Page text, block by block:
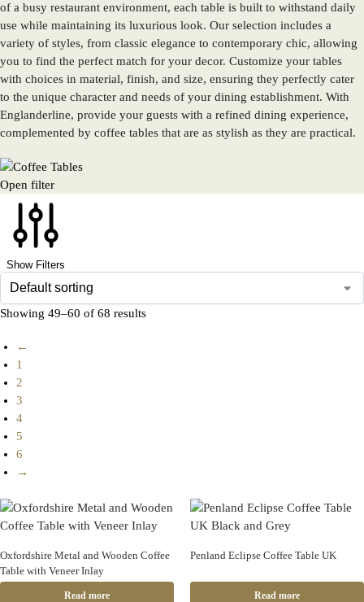
of a busy restaurant environment, each table is built to withstand daily
use while maintaining its luxurious look. Our selection includes a
variety of styles, from classic elegance to contemporary chic, allowing
you to find the perfect match for your decor. Customize your tables
with choices in material, finish, and size, ensuring they perfectly cater
to the unique character and needs of your dining establishment. With
Englanderline, provide your guests with a refined dining experience,
complemented by coffee tables that are as stylish as they are practical.
Open filter
Show Filters
Showing 49–60 of 68 results
←
1
2
3
4
5
6
→
Oxfordshire Metal and Wooden Coffee
Table with Veneer Inlay
Read more
Penland Eclipse Coffee Table UK
Read more